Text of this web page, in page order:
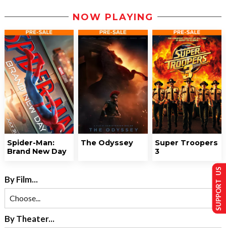
NOW PLAYING
Spider-Man:
Brand New Day
The Odyssey
Super Troopers
3
By Film...
By Theater...
SUPPORT US